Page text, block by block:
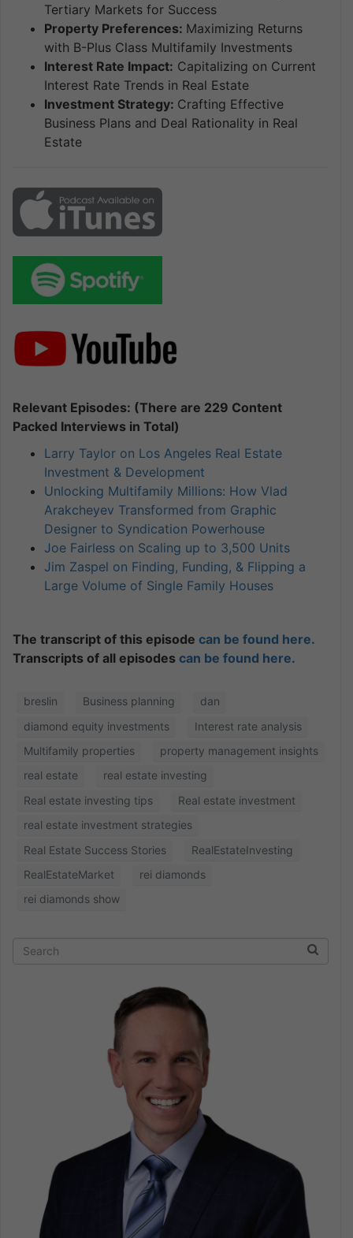
Tertiary Markets for Success
Property Preferences: Maximizing Returns
with B-Plus Class Multifamily Investments
Interest Rate Impact: Capitalizing on Current
Interest Rate Trends in Real Estate
Investment Strategy: Crafting Effective
Business Plans and Deal Rationality in Real
Estate
Relevant Episodes: (There are 229 Content
Packed Interviews in Total)
Larry Taylor on Los Angeles Real Estate
Investment & Development
Unlocking Multifamily Millions: How Vlad
Arakcheyev Transformed from Graphic
Designer to Syndication Powerhouse
Joe Fairless on Scaling up to 3,500 Units
Jim Zaspel on Finding, Funding, & Flipping a
Large Volume of Single Family Houses
The transcript of this episode can be found here.
Transcripts of all episodes can be found here.
breslin Business planning
dan
diamond equity investments
Interest rate analysis
Multifamily properties
property management insights
real estate
real estate investing
Real estate investing tips
Real estate investment
real estate investment strategies
Real Estate Success Stories
RealEstateInvesting
RealEstateMarket
rei diamonds
rei diamonds show